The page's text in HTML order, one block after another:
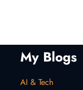
My Blogs
AI & Tech